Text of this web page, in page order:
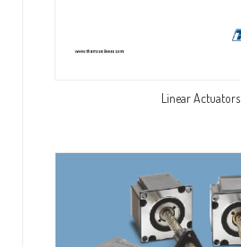
Linear Actuators